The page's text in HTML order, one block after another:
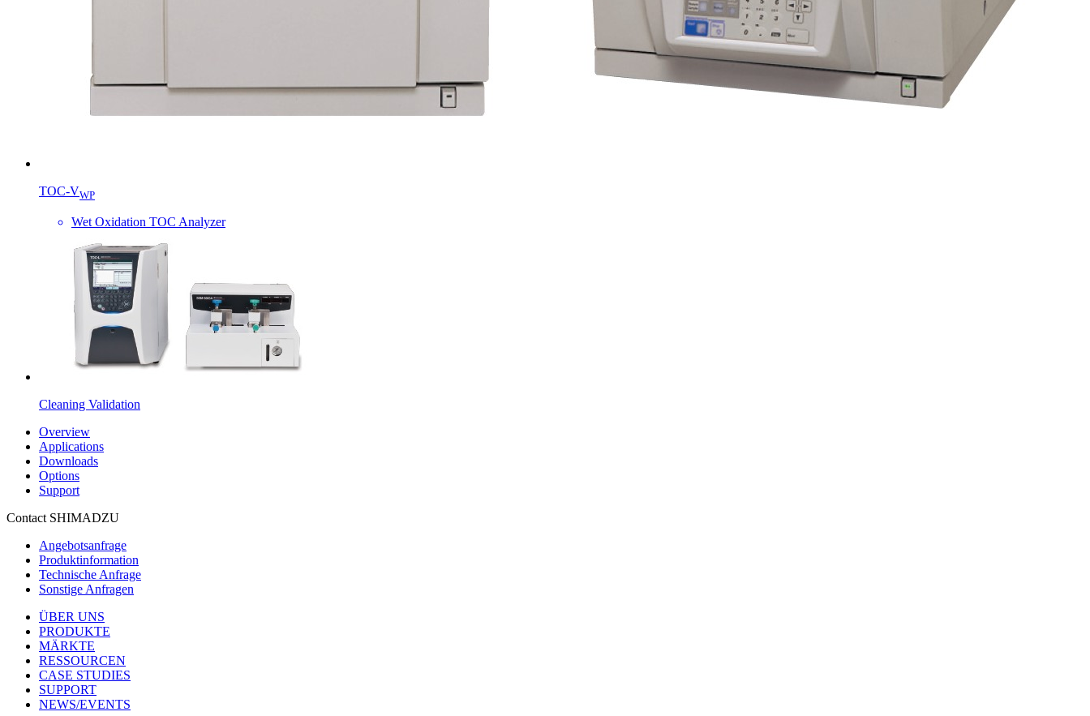
TOC-VWP
Wet Oxidation TOC Analyzer
Cleaning Validation
Overview
Applications
Downloads
Options
Support
Contact SHIMADZU
Angebotsanfrage
Produktinformation
Technische Anfrage
Sonstige Anfragen
ÜBER UNS
PRODUKTE
MÄRKTE
RESSOURCEN
CASE STUDIES
SUPPORT
NEWS/EVENTS